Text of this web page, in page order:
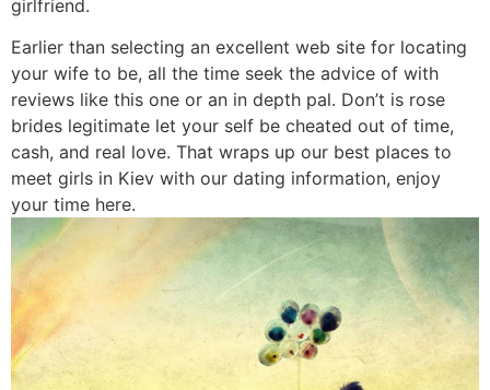
girlfriend.
Earlier than selecting an excellent web site for locating
your wife to be, all the time seek the advice of with
reviews like this one or an in depth pal. Don’t is rose
brides legitimate let your self be cheated out of time,
cash, and real love. That wraps up our best places to
meet girls in Kiev with our dating information, enjoy
your time here.